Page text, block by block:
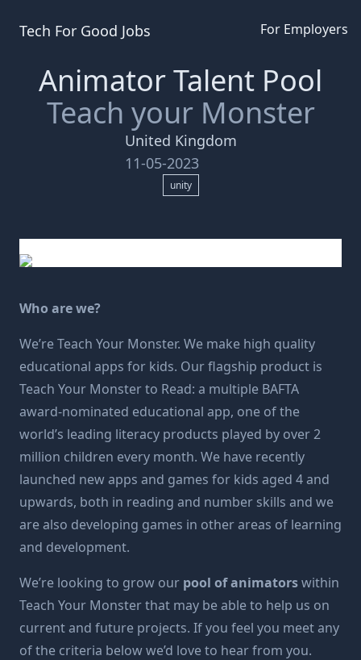
Tech For Good Jobs For Employers
Animator Talent Pool
Teach your Monster
United Kingdom
11-05-2023
unity
Who are we?
We’reTeach Your Monster. We make high quality
educational apps for kids. Our flagship product is
Teach Your Monster to Read: a multiple BAFTA
award-nominated educational app, one of the
world’s leading literacy products played by over 2
million children every month. We have recently
launched new apps and games for kids aged 4 and
upwards, both in reading and number skills and we
are also developing games in other areas of learning
and development.
We’re looking to grow our pool of animatorswithin
Teach Your Monster that may be able to help us on
current and future projects. If you feel you meet any
of the criteria below we’d love to hear from you.